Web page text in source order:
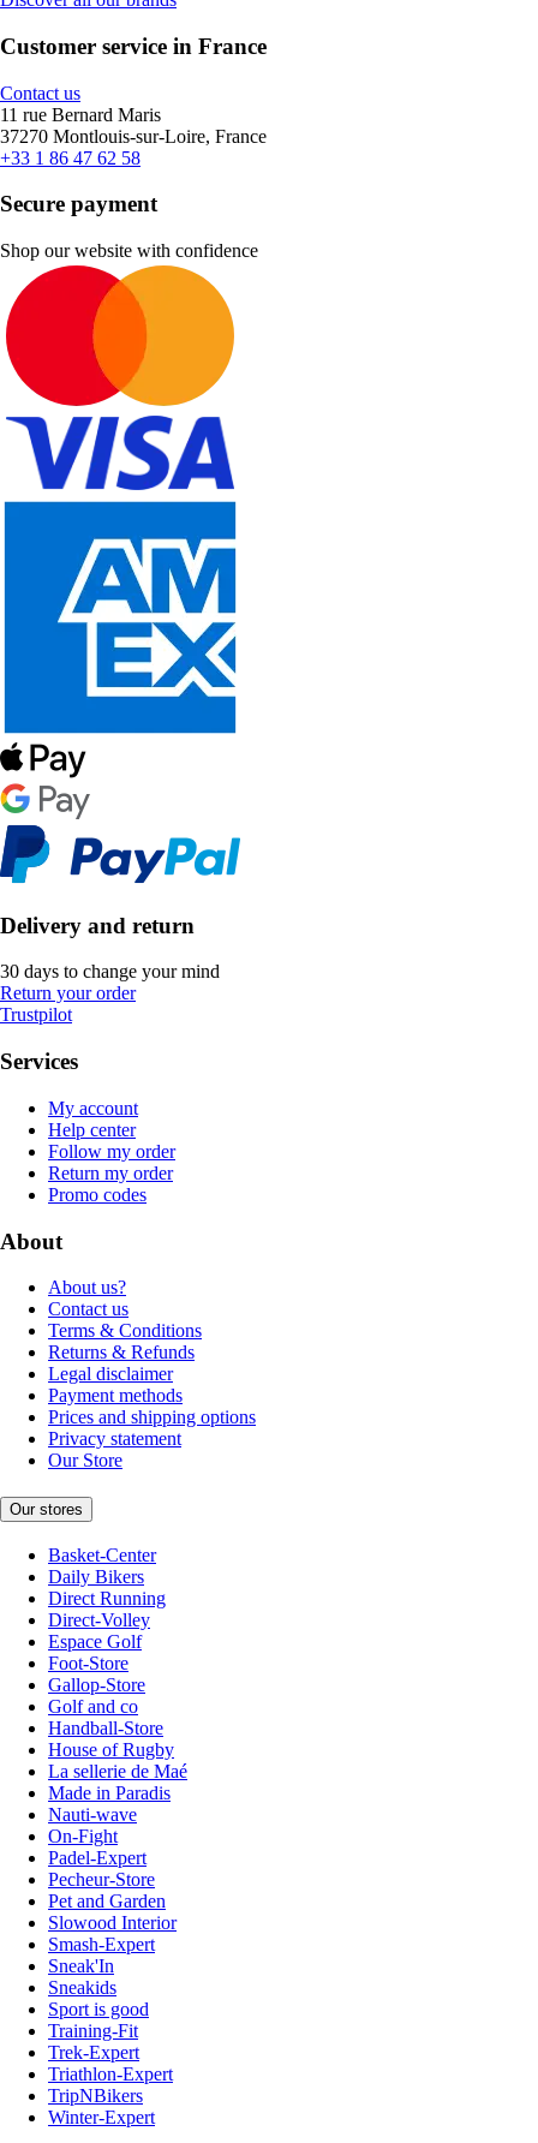
Customer service in France
Contact us
11 rue Bernard Maris
37270 Montlouis-sur-Loire, France
+33 1 86 47 62 58
Secure payment
Shop our website with confidence
Delivery and return
30 days to change your mind
Return your order
Trustpilot
Services
My account
Help center
Follow my order
Return my order
Promo codes
About
About us?
Contact us
Terms & Conditions
Returns & Refunds
Legal disclaimer
Payment methods
Prices and shipping options
Privacy statement
Our Store
Our stores
Basket-Center
Daily Bikers
Direct Running
Direct-Volley
Espace Golf
Foot-Store
Gallop-Store
Golf and co
Handball-Store
House of Rugby
La sellerie de Maé
Made in Paradis
Nauti-wave
On-Fight
Padel-Expert
Pecheur-Store
Pet and Garden
Slowood Interior
Smash-Expert
Sneak'In
Sneakids
Sport is good
Training-Fit
Trek-Expert
Triathlon-Expert
TripNBikers
Winter-Expert